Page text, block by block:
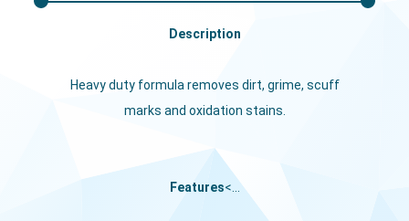
Description
Heavy duty formula removes dirt, grime, scuff
marks and oxidation stains.
Features<...